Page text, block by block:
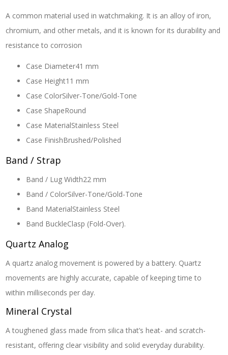
A common material used in watchmaking. It is an alloy of iron,
chromium, and other metals, and it is known for its durability and
resistance to corrosion
Case Diameter41 mm
Case Height11 mm
Case ColorSilver-Tone/Gold-Tone
Case ShapeRound
Case MaterialStainless Steel
Case FinishBrushed/Polished
Band / Strap
Band / Lug Width22 mm
Band / ColorSilver-Tone/Gold-Tone
Band MaterialStainless Steel
Band BuckleClasp (Fold-Over).
Quartz Analog
A quartz analog movement is powered by a battery. Quartz
movements are highly accurate, capable of keeping time to
within milliseconds per day.
Mineral Crystal
A toughened glass made from silica that’s heat- and scratch-
resistant, offering clear visibility and solid everyday durability.